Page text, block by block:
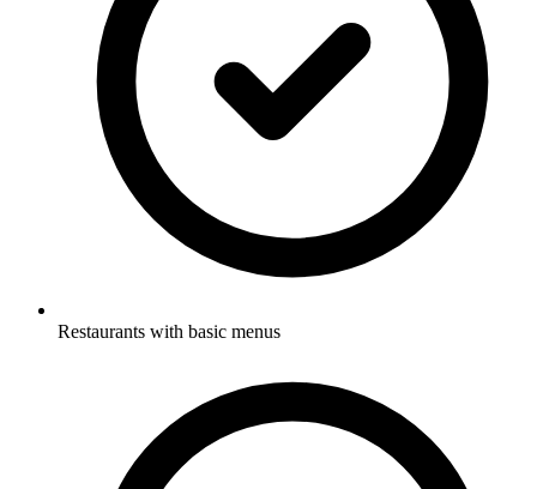
Restaurants with basic menus